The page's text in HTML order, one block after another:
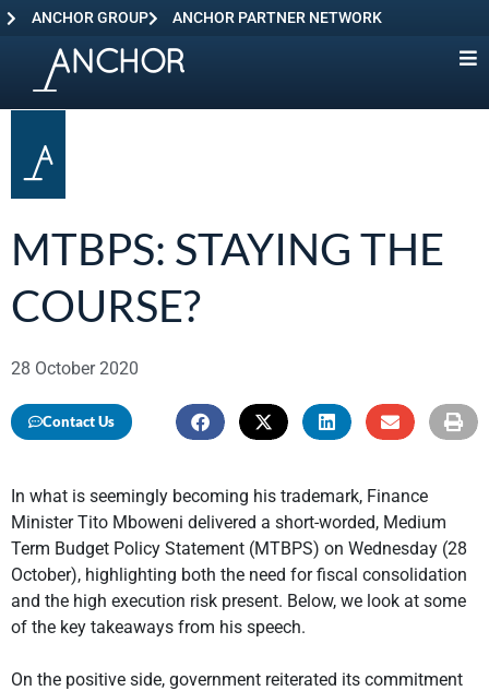
ANCHOR GROUP ANCHOR PARTNER NETWORK
MTBPS: STAYING THE
COURSE?
28 October 2020
Contact Us
In what is seemingly becoming his trademark, Finance
Minister Tito Mboweni delivered a short-worded, Medium
Term Budget Policy Statement (MTBPS) on Wednesday (28
October), highlighting both the need for fiscal consolidation
and the high execution risk present. Below, we look at some
of the key takeaways from his speech.
On the positive side, government reiterated its commitment